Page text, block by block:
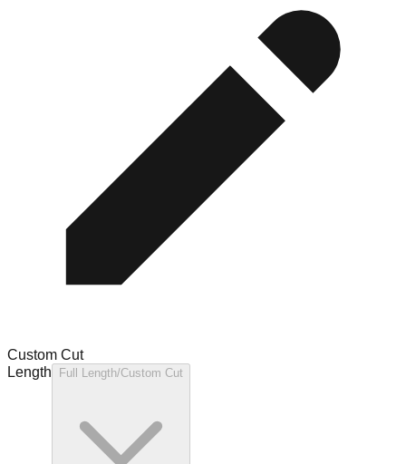
Custom Cut
Length
Full Length/Custom Cut